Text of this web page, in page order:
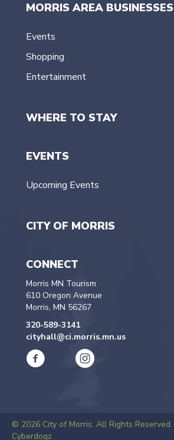
MORRIS AREA BUSINESSES
Events
Shopping
Entertainment
WHERE TO STAY
EVENTS
Upcoming Events
CITY OF MORRIS
CONNECT
Morris MN Tourism
610 Oregon Avenue
Morris, MN 56267
320-589-3141
cityhall@ci.morris.mn.us
© 2026 City of Morris. All Rights Reserved.
Cyberdogz